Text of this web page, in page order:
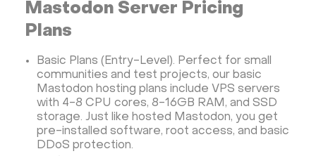
Mastodon Server Pricing
Plans
Basic Plans (Entry-Level). Perfect for small
communities and test projects, our basic
Mastodon hosting plans include VPS servers
with 4-8 CPU cores, 8-16GB RAM, and SSD
storage. Just like hosted Mastodon, you get
pre-installed software, root access, and basic
DDoS protection.